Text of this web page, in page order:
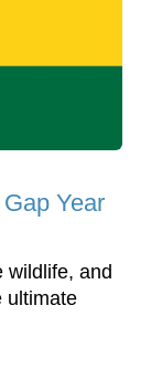
Year
wildlife, and
ultimate